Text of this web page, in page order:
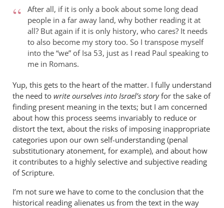
I
initially
began
Derek
Flood
After all, if it is only a book about some long dead
people in a far away land, why bother reading it at
all? But again if it is only history, who cares? It needs
to also become my story too. So I transpose myself
into the “we” of Isa 53, just as I read Paul speaking to
me in Romans.
Yup, this gets to the heart of the matter. I fully understand
the need to write ourselves into Israel’s storyfor the sake of
finding present meaning in the texts; but I am concerned
about how this process seems invariably to reduce or
distort the text, about the risks of imposing inappropriate
categories upon our own self-understanding (penal
substitutionary atonement, for example), and about how
it contributes to a highly selective and subjective reading
of Scripture.
I’m not sure we have to come to the conclusion that the
historical reading alienates us from the text in the way